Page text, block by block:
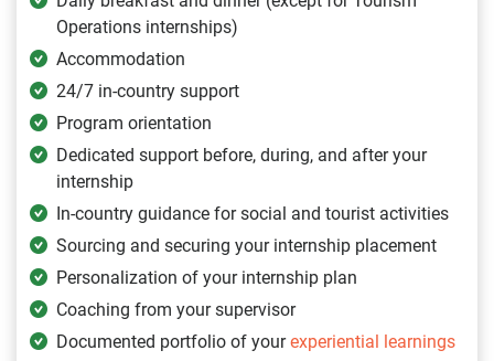
Operations internships)
Accommodation
24/7 in-country support
Program orientation
Dedicated support before, during, and after your
internship
In-country guidance for social and tourist activities
Sourcing and securing your internship placement
Personalization of your internship plan
Coaching from your supervisor
Documented portfolio of yourexperiential learnings